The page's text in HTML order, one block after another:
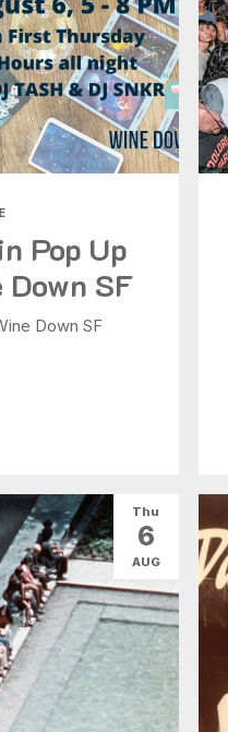
Pop Up
SF
Down SF
Thu
6
AUG